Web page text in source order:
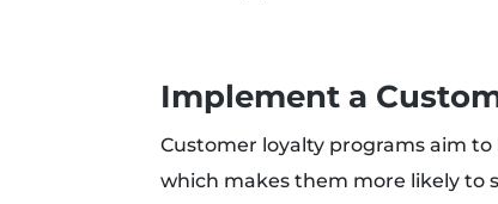
Implement a
Customer loyalty programs aim
which makes them more likely to